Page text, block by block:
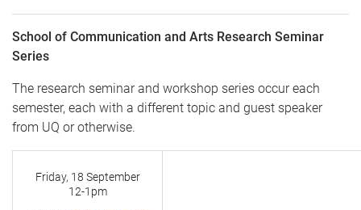
School of Communication and Arts Research Seminar
Series
The research seminar and workshop series occur each
semester, each with a different topic and guest speaker
from UQ or otherwise.
Friday, 18 September
12-1pm